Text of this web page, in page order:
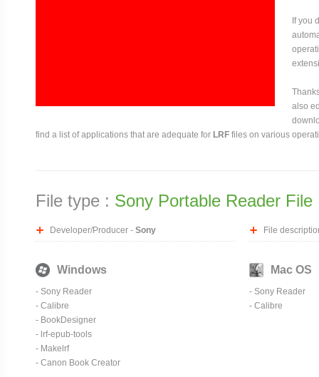
If you
also
find a list of applications that are adequate for LRF files on various
File type : Sony Portable Reader File
Developer/Producer - Sony File
Windows
- Sony Reader
- Calibre
- BookDesigner
- lrf-epub-tools
- Makelrf
- Canon Book Creator
Mac OS
- Sony Reader
- Calibre